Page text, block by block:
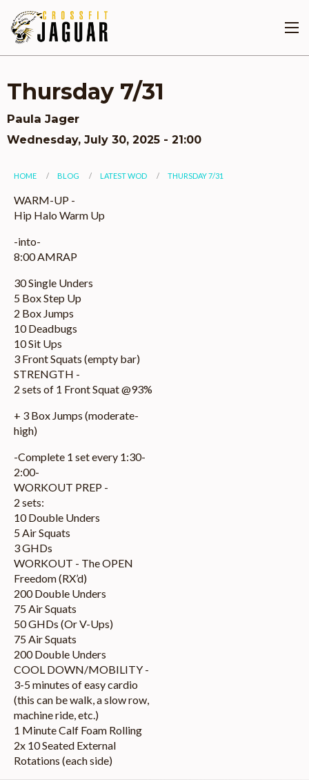
main
content
Thursday 7/31
Paula Jager
Wednesday, July 30, 2025 - 21:00
You
are
here
HOME BLOG LATEST WOD THURSDAY 7/31
WARM-UP -
Hip Halo Warm Up
-into-
8:00 AMRAP
30 Single Unders
5 Box Step Up
2 Box Jumps
10 Deadbugs
10 Sit Ups
3 Front Squats (empty bar)
STRENGTH -
2 sets of 1 Front Squat @93%
+ 3 Box Jumps (moderate-
high)
-Complete 1 set every 1:30-
2:00-
WORKOUT PREP -
2 sets:
10 Double Unders
5 Air Squats
3 GHDs
WORKOUT - The OPEN
Freedom (RX’d)
200 Double Unders
75 Air Squats
50 GHDs (Or V-Ups)
75 Air Squats
200 Double Unders
COOL DOWN/MOBILITY -
3-5 minutes of easy cardio
(this can be walk, a slow row,
machine ride, etc.)
1 Minute Calf Foam Rolling
2x 10 Seated External
Rotations (each side)